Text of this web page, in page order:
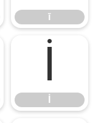
ī